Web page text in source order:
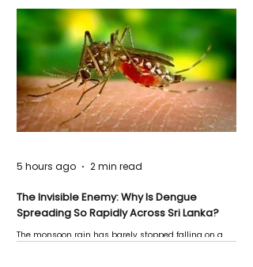
The Invisible Enemy: Why Is Dengue
Spreading So Rapidly Across Sri Lanka?
The monsoon rain has barely stopped falling on a
5 hours ago 2 min read